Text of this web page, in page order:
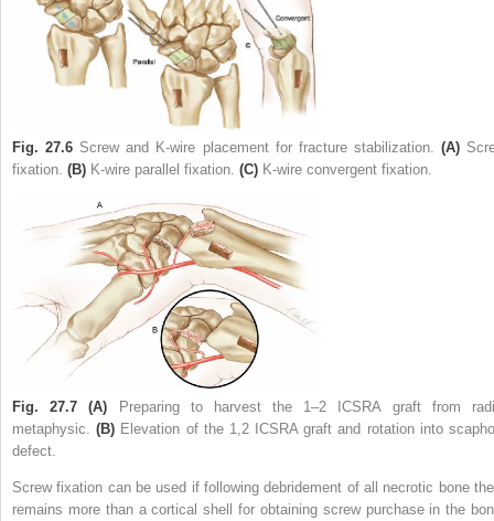
Fig. 27.6 Screw and K-wire placement for fracture stabilization. (A)
fixation. (B) K-wire parallel fixation. (C) K-wire convergent fixation.
Fig. 27.7 (A) Preparing to harvest the 1–2 ICSRA graft from
metaphysic.(B) Elevation of the 1,2 ICSRA graft and rotation into
defect.
Screw fixation can be used if following debridement of all necrotic bone
remains more than a cortical shell for obtaining screw purchase in the